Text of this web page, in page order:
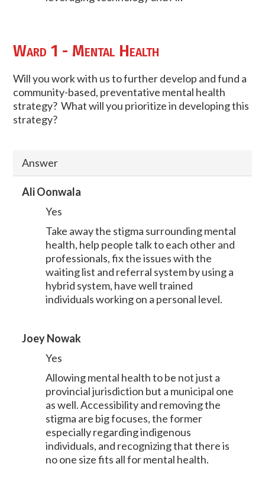
Ward 1 - Mental Health
Will you work with us to further develop and fund a
community-based, preventative mental health
strategy? What will you prioritize in developing this
strategy?
Answer
Ali Oonwala
Yes
Take away the stigma surrounding mental
health, help people talk to each other and
professionals, fix the issues with the
waiting list and referral system by using a
hybrid system, have well trained
individuals working on a personal level.
Joey Nowak
Yes
Allowing mental health to be not just a
provincial jurisdiction but a municipal one
as well. Accessibility and removing the
stigma are big focuses, the former
especially regarding indigenous
individuals, and recognizing that there is
no one size fits all for mental health.